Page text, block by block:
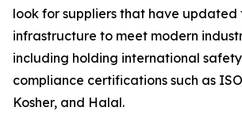
look for suppliers that have updated
infrastructure to meet modern
including holding international
compliance certifications such as
Kosher, and Halal.